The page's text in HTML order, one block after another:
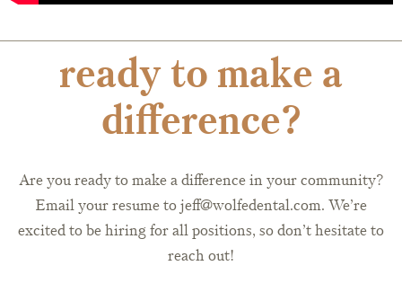
ready to make a
difference?
Are you ready to make a difference in your community?
Email your resume to jeff@wolfedental.com. We’re
excited to be hiring for all positions, so don’t hesitate to
reach out!